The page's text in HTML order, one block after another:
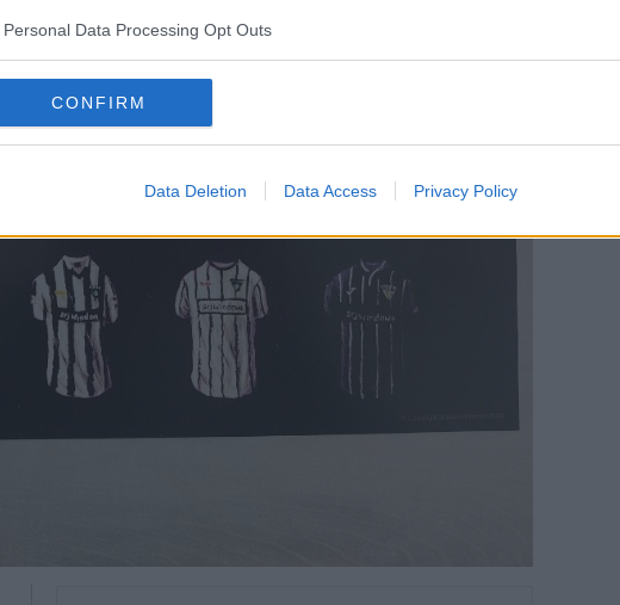
Personal Data Processing Opt Outs
CONFIRM
Data Deletion Data Access Privacy Policy